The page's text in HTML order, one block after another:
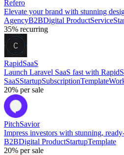
Refero
Elevate your brand with stunning
AgencyB2BDigital ProductService
35% recurring
RapidSaaS
Launch Laravel SaaS fast with
SaaSStartupSubscriptionTemplate
20% per sale
PitchSavior
Impress investors with stunning,
B2BDigital ProductStartupTemplate
20% per sale